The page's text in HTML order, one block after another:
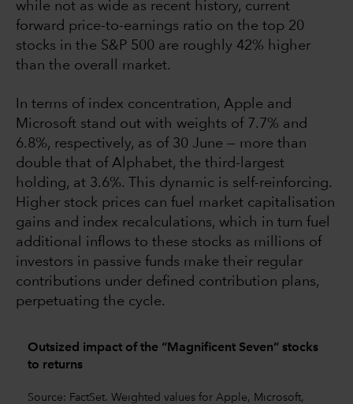
while not as wide as recent history, current
forward price-to-earnings ratio on the top 20
stocks in the S&P 500 are roughly 42% higher
than the overall market.
In terms of index concentration, Apple and
Microsoft stand out with weights of 7.7% and
6.8%, respectively, as of 30 June — more than
double that of Alphabet, the third-largest
holding, at 3.6%. This dynamic is self-reinforcing.
Higher stock prices can fuel market capitalisation
gains and index recalculations, which in turn fuel
additional inflows to these stocks as millions of
investors in passive funds make their regular
contributions under defined contribution plans,
perpetuating the cycle.
Outsized impact of the “Magnificent Seven” stocks
to returns
Source: FactSet. Weighted values for Apple, Microsoft,